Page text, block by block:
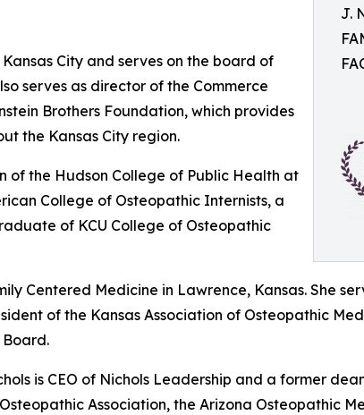
J.
City and serves on the board of
serves as director of the Commerce
Brothers Foundation, which provides
the Kansas City region.
of the Hudson College of Public Health at
College of Osteopathic Internists, a
of KCU College of Osteopathic
Centered Medicine in Lawrence, Kansas. She
of the Kansas Association of Osteopathic
is CEO of Nichols Leadership and a former
Association, the Arizona Osteopathic